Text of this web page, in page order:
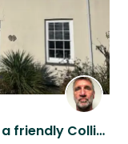
Dog sitter for Mack a friendly Collie, stay at beautiful North Devon Farmhouse.
listing